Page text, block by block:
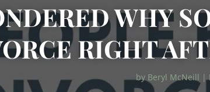
WHY
RIGHT
by Beryl McNeill |